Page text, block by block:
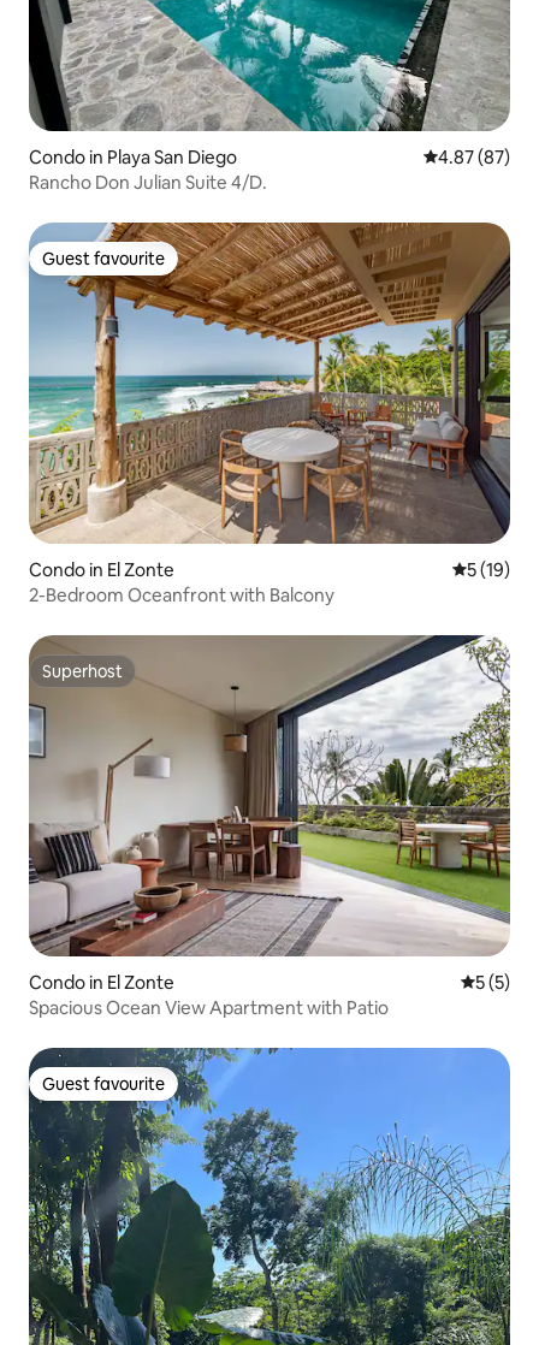
Condo in Playa San Diego 4.87 out of 5
4.87 (87)
Rancho Don Julian Suite 4/D.
Guest favourite
Guest favourite
Condo in El Zonte 5 out of 5
5 (19)
2-Bedroom Oceanfront with Balcony
Superhost
Superhost
Condo in El Zonte 5 out of
5 (5)
Spacious Ocean View Apartment with Patio
Guest favourite
Guest favourite